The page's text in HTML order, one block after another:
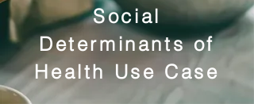
Social
Determinants of
Health Use Case